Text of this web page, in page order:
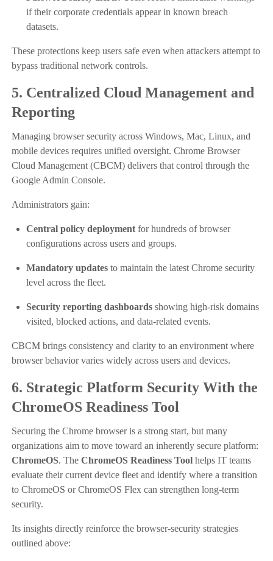
if their corporate credentials appear in known breach
datasets.
These protections keep users safe even when attackers attempt to
bypass traditional network controls.
5. Centralized Cloud Management and
Reporting
Managing browser security across Windows, Mac, Linux, and
mobile devices requires unified oversight. Chrome Browser
Cloud Management (CBCM) delivers that control through the
Google Admin Console.
Administrators gain:
Central policy deploymentfor hundreds of browser
configurations across users and groups.
Mandatory updatesto maintain the latest Chrome security
level across the fleet.
Security reporting dashboardsshowing high-risk domains
visited, blocked actions, and data-related events.
CBCM brings consistency and clarity to an environment where
browser behavior varies widely across users and devices.
6. Strategic Platform Security With the
ChromeOS Readiness Tool
Securing the Chrome browser is a strong start, but many
organizations aim to move toward an inherently secure platform:
ChromeOS. The ChromeOS Readiness Toolhelps IT teams
evaluate their current device fleet and identify where a transition
to ChromeOS or ChromeOS Flex can strengthen long-term
security.
Its insights directly reinforce the browser-security strategies
outlined above: